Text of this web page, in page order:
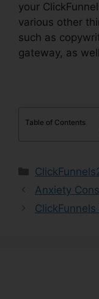
your
various other
such as
gateway, as
Table of Contents
Categories
Anxiety